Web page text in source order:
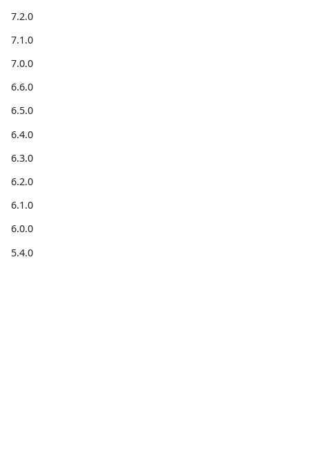
7.2.0
7.1.0
7.0.0
6.6.0
6.5.0
6.4.0
6.3.0
6.2.0
6.1.0
6.0.0
5.4.0